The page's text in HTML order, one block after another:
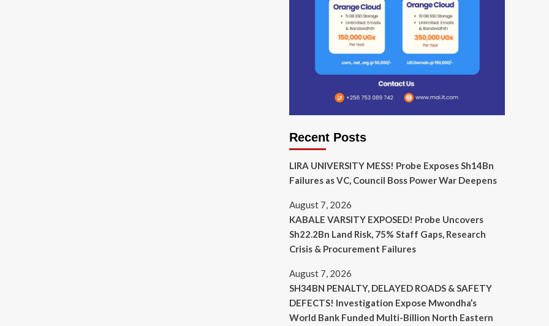
Recent Posts
LIRA UNIVERSITY MESS! Probe Exposes Sh14Bn
Failures as VC, Council Boss Power War Deepens
August 7, 2026
KABALE VARSITY EXPOSED! Probe Uncovers
Sh22.2Bn Land Risk, 75% Staff Gaps, Research
Crisis & Procurement Failures
August 7, 2026
SH34BN PENALTY, DELAYED ROADS & SAFETY
DEFECTS! Investigation Expose Mwondha’s
World Bank Funded Multi-Billion North Eastern